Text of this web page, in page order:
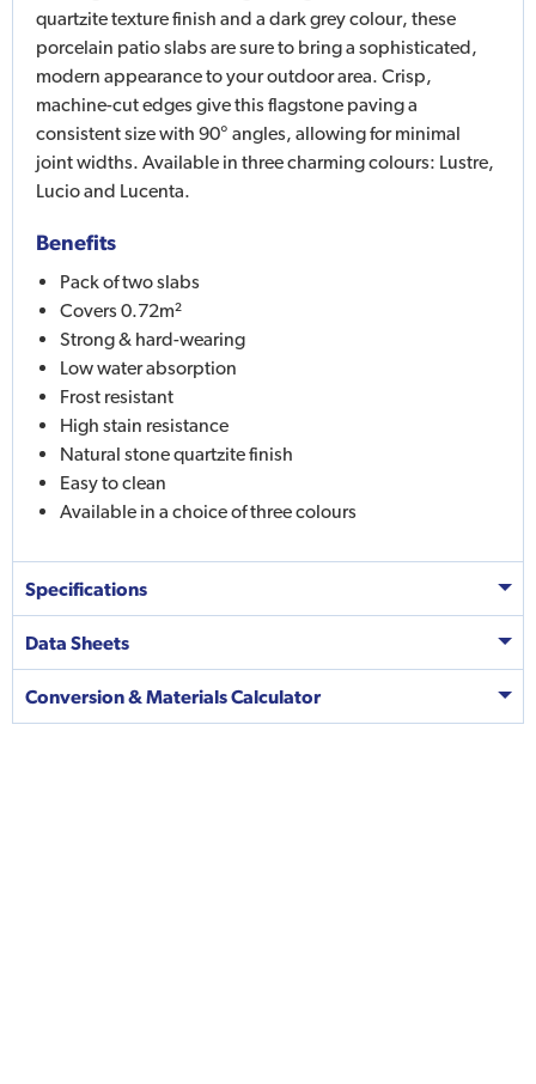
quartzite texture finish and a dark grey colour, these
porcelain patio slabs are sure to bring a sophisticated,
modern appearance to your outdoor area. Crisp,
machine-cut edges give this flagstone paving a
consistent size with 90° angles, allowing for minimal
joint widths. Available in three charming colours: Lustre,
Lucio and Lucenta.
Benefits
Pack of two slabs
Covers 0.72m²
Strong & hard-wearing
Low water absorption
Frost resistant
High stain resistance
Natural stone quartzite finish
Easy to clean
Available in a choice of three colours
Specifications
Data Sheets
Conversion & Materials Calculator